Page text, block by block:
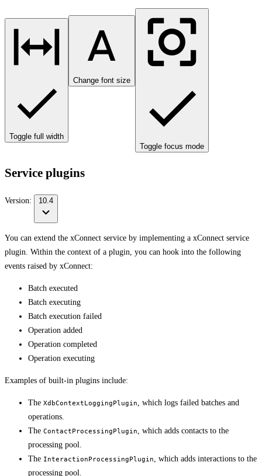
Toggle full width
Change font size
Toggle focus mode
Service plugins
Version: 10.4
You can extend the xConnect service by implementing a xConnect service
plugin. Within the context of a plugin, you can hook into the following
events raised by xConnect:
Batch executed
Batch executing
Batch execution failed
Operation added
Operation completed
Operation executing
Examples of built-in plugins include:
The XdbContextLoggingPlugin
, which logs failed batches and
operations.
The ContactProcessingPlugin
, which adds contacts to the
processing pool.
The InteractionProcessingPlugin
, which adds interactions to the
processing pool.